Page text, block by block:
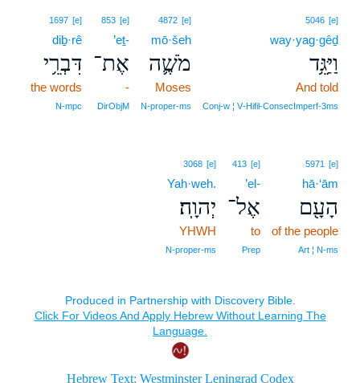
5046 [e]
way·yag·gêḏ
וַיַּגֵּ֥ד
And told
Conj‑w ¦ V‑Hifil‑ConsecImperf‑3ms
4872 [e]
mō·šeh
מֹשֶׁ֛ה
Moses
N‑proper‑ms
853 [e]
’eṯ-
אֶת־
-
DirObjM
1697 [e]
diḇ·rê
דִּבְרֵ֥י
the words
N‑mpc
5971 [e]
hā·‘ām
הָעָ֖ם
of the people
Art ¦ N‑ms
413 [e]
’el-
אֶל־
to
Prep
3068 [e]
Yah·weh.
יְהוָֽה׃
YHWH
N‑proper‑ms